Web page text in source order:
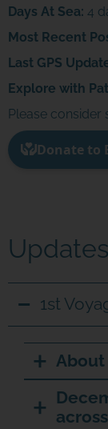
Days At Sea: 4
Most Recent
Last GPS
Explore with
Please
1st